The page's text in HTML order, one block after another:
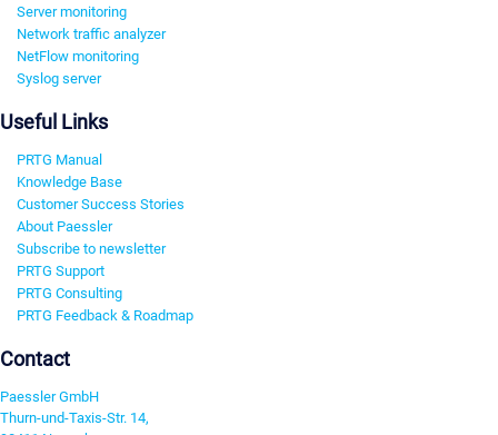
Server monitoring
Network traffic analyzer
NetFlow monitoring
Syslog server
Useful Links
PRTG Manual
Knowledge Base
Customer Success Stories
About Paessler
Subscribe to newsletter
PRTG Support
PRTG Consulting
PRTG Feedback & Roadmap
Contact
Paessler GmbH
Thurn-und-Taxis-Str. 14,